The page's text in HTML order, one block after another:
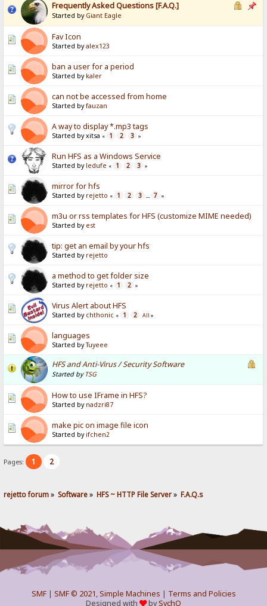
Frequently Asked Questions [F.A.Q.]
Started by Giant Eagle
Fav Icon
Started byalex123
ban a user for a period
Started by kaler
can not be accessed from home
Started byfauzan
A way to display *.mp3 tags
Started by xitsa « 1 2 3 »
Run HFS as a Windows Service
Started by ledufe « 1 2 3 »
mirror for hfs
Started by rejetto « 1 2 3 ... 7 »
m3u or rss templates for HFS (customize MIME needed)
Started by est
tip: get an email by your hfs
Started by rejetto
a method to get folder size
Started by rejetto « 1 2 »
Virus Alert about HFS
Started by chthonic « 1 2 All »
languages
Started byTuyeee
HFS and Anti-Virus / Security Software
Started by TSG
How to use IFrame in HFS?
Started by nadzri87
make pic on image file icon
Started by ifchen2
Pages: 1 2
rejetto forum» Software» HFS ~ HTTP File Server» F.A.Q.s
SMF| SMF © 2021,Simple Machines | Terms and Policies
Designed with
bySychO